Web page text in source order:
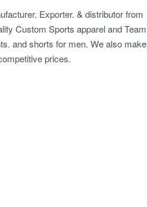
Exporter. & distributor from
Custom Sports apparel and Team
and shorts for men. We also make
prices.